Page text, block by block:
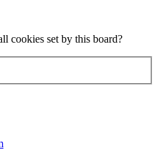
cookies set by this board?